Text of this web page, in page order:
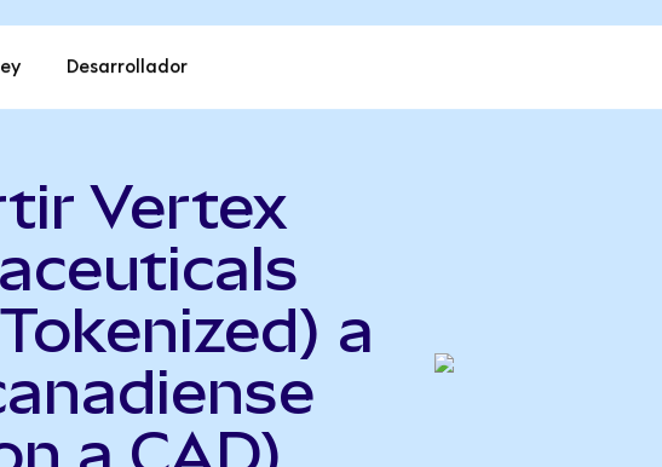
Desarrollador
Vertex
a